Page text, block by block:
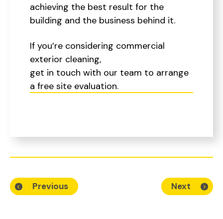
achieving the best result for the
building and the business behind it.
If you’re considering commercial
exterior cleaning,
get in touch with our team to arrange
a free site evaluation.
Previous Next